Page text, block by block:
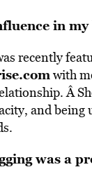
in
recently
with
Â
and being
was a